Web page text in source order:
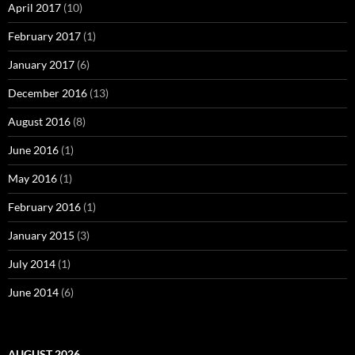
April 2017 (10)
February 2017 (1)
January 2017 (6)
December 2016 (13)
August 2016 (8)
June 2016 (1)
May 2016 (1)
February 2016 (1)
January 2015 (3)
July 2014 (1)
June 2014 (6)